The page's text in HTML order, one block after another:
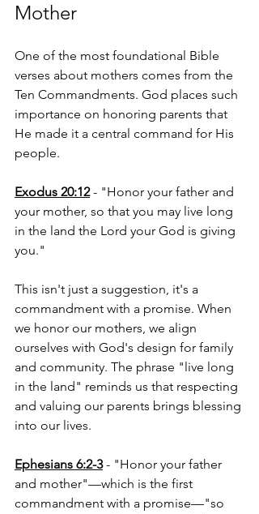
Mother
One of the most foundational Bible
verses about mothers comes from the
Ten Commandments. God places such
importance on honoring parents that
He made it a central command for His
people.
Exodus 20:12 - "Honor your father and
your mother, so that you may live long
in the land the Lord your God is giving
you."
This isn't just a suggestion, it's a
commandment with a promise. When
we honor our mothers, we align
ourselves with God's design for family
and community. The phrase "live long
in the land" reminds us that respecting
and valuing our parents brings blessing
into our lives.
Ephesians 6:2-3 - "Honor your father
and mother"—which is the first
commandment with a promise—"so